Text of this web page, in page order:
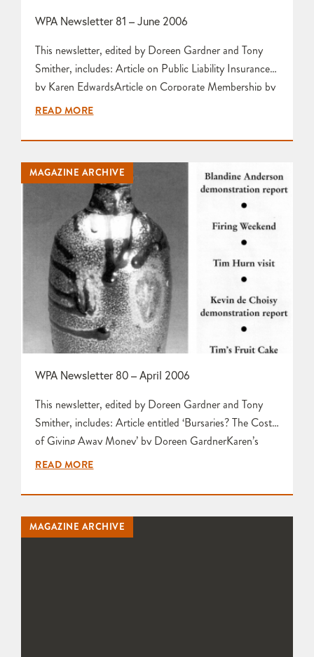
WPA Newsletter 81 – June 2006
This newsletter, edited by Doreen Gardner and Tony
Smither, includes: Article on Public Liability Insurance
by Karen EdwardsArticle on Corporate Membership by
Doreen GardnerCommittee Meeting Report by Doreen
EdwardsArticle entitled ‘Increase Your Sales at the
Potter’s Market!’ by Doreen Gardner Photographs of A
Selection of Members’ Work by Tony Smither Letter to
READ MORE
MAGAZINE ARCHIVE
WPA Newsletter 80 – April 2006
This newsletter, edited by Doreen Gardner and Tony
Smither, includes: Article entitled ‘Bursaries? The Cost
of Giving Away Money’ by Doreen GardnerKaren’s
Activity Page featuring AGM 2006, Firing Weekend
EdwardsWelcome to New Members by Tim Gee Letters
to the Editors by Maggie Curtis and Olive Taylor Tim’s
Fruit Cake Recipe…
READ MORE
MAGAZINE ARCHIVE